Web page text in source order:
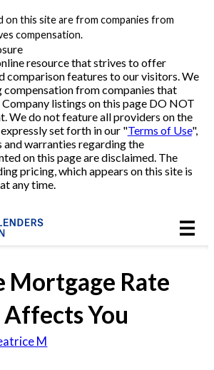
on this site are from companies from
compensation.
resource that strives to offer
comparison features to our visitors. We
from companies that
Company listings on this page DO NOT
We do not feature all providers on the
set forth in our "Terms of Use",
warranties regarding the
on this page are disclaimed. The
pricing, which appears on this site is
any time.
Mortgage Rate
Affects You
M